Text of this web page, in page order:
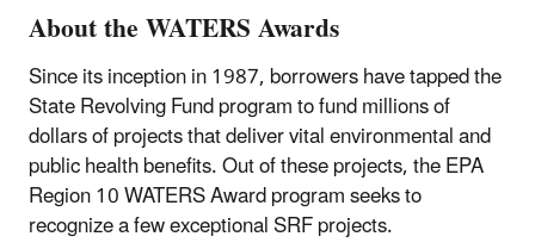
About the WATERS Awards
Since its inception in 1987, borrowers have tapped the
State Revolving Fund program to fund millions of
dollars of projects that deliver vital environmental and
public health benefits. Out of these projects, the EPA
Region 10 WATERS Award program seeks to
recognize a few exceptional SRF projects.